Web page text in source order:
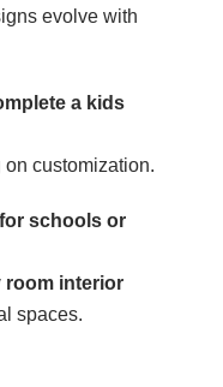
evolve with
a kids
customization.
schools or
room interior
spaces.